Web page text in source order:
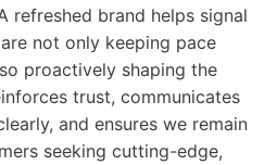
refreshed brand helps signal
not only keeping pace
proactively shaping the
trust, communicates
and ensures we remain
seeking cutting-edge,